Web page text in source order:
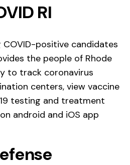
RI
positive candidates
the people of Rhode
to track coronavirus
centers, view vaccine
testing and treatment
android and iOS app